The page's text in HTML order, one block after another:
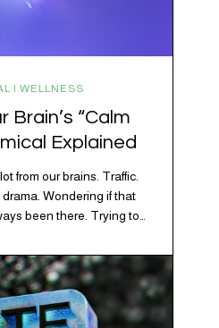
| WELLNESS
Brain’s “Calm
Explained
from our brains. Traffic.
Wondering if that
been there. Trying to
Through all of it, your
to keep everything
of its biggest helpers is…